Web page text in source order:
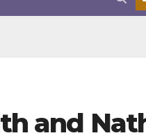
and